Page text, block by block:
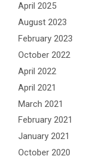
April 2025
August 2023
February 2023
October 2022
April 2022
April 2021
March 2021
February 2021
January 2021
October 2020